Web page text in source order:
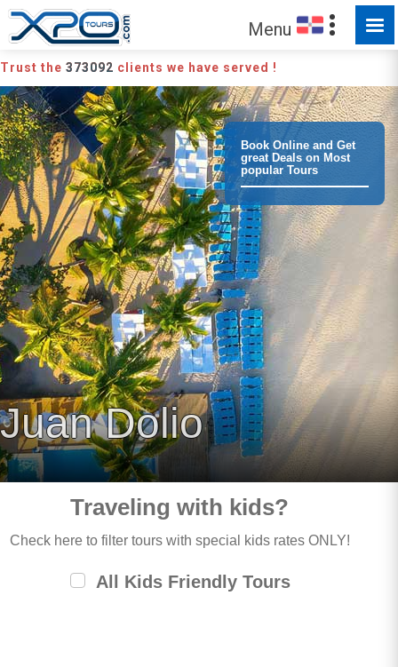
Menu
Trust the 373092 clients we have served !
Book Online and Get
great Deals on Most
popular Tours
Juan Dolio
Traveling with kids?
Check here to filter tours with special kids rates ONLY!
All Kids Friendly Tours